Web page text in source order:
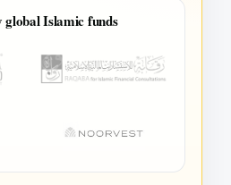
global Islamic funds